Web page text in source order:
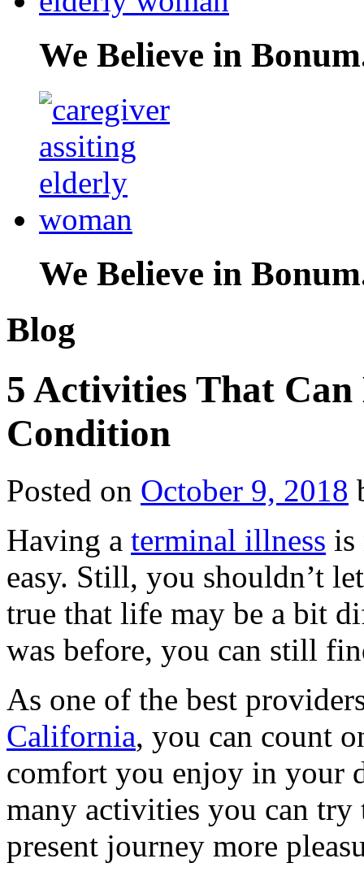
We Believe in
We Believe in
Blog
5 Activities That
Condition
Posted on October 9, 2018
Having a terminal illness is
easy. Still, you shouldn’t
true that life may be a bit
was before, you can still
As one of the best
California, you can count
comfort you enjoy in your
many activities you can
present journey more